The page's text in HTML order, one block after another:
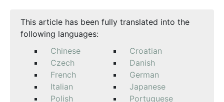
This article has been fully translated into the
following languages:
Chinese
Croatian
Czech
Danish
French
German
Italian
Japanese
Polish
Portuguese